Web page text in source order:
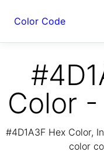
Color Code
Color
#4D1A3F Hex Color,
color